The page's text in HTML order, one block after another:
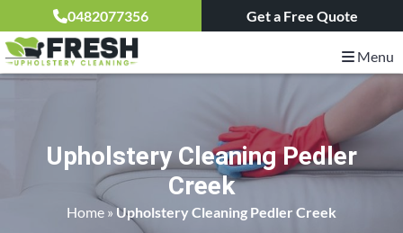
0482077356 Get a Free Quote
Menu
Upholstery Cleaning Pedler
Creek
Home »Upholstery Cleaning Pedler Creek